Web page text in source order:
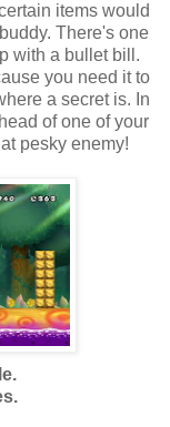
items would
There's one
with a bullet bill.
you need it to
a secret is. In
of one of your
pesky enemy!